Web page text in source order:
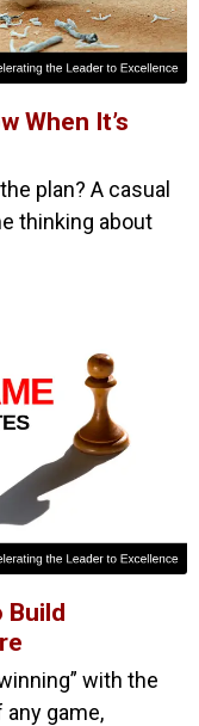
When It’s
plan? A casual
thinking about
Build
with the
game,